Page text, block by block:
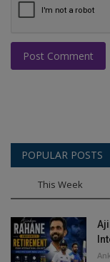
Post Comment
POPULAR POSTS
This Week